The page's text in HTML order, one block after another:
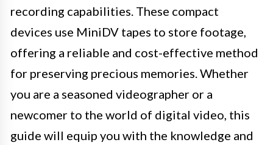
recording capabilities. These compact
devices use MiniDV tapes to store footage,
offering a reliable and cost-effective method
for preserving precious memories. Whether
you are a seasoned videographer or a
newcomer to the world of digital video, this
guide will equip you with the knowledge and